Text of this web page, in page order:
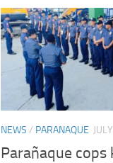
NEWS / PARANAQUE
Parañaque cops